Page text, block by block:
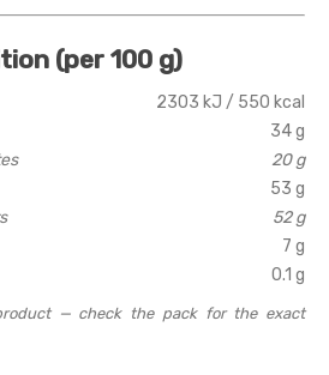
(per 100 g)
2303 kJ / 550 kcal
34 g
20 g
53 g
52 g
7 g
0.1 g
— check the pack for the exact